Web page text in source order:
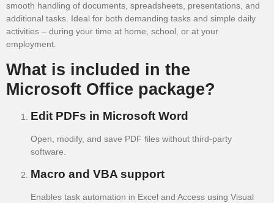
smooth handling of documents, spreadsheets, presentations, and
additional tasks. Ideal for both demanding tasks and simple daily
activities – during your time at home, school, or at your
employment.
What is included in the
Microsoft Office package?
Edit PDFs in Microsoft Word
Open, modify, and save PDF files without third-party
software.
Macro and VBA support
Enables task automation in Excel and Access using Visual